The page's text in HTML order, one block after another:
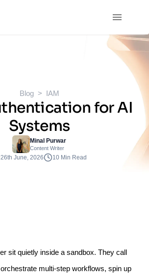
Blog IAM
for AI
Systems
Minal Purwar
Content Writer
26th June, 2026 10 Min Read
sit quietly inside a sandbox. They call
multi-step workflows, spin up